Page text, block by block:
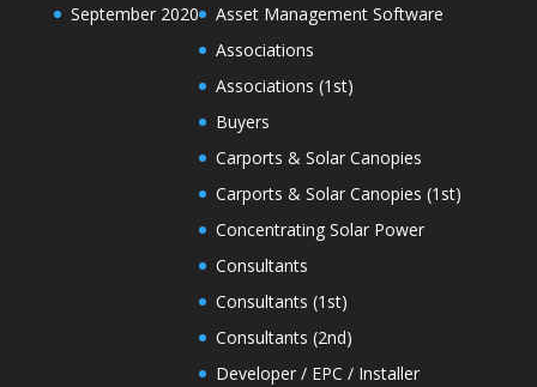
September 2020
Asset Management Software
Associations
Associations (1st)
Buyers
Carports & Solar Canopies
Carports & Solar Canopies (1st)
Concentrating Solar Power
Consultants
Consultants (1st)
Consultants (2nd)
Developer / EPC / Installer